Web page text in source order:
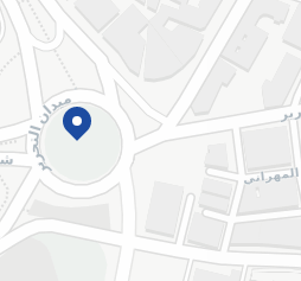
Note:Weights for
Packaging may change